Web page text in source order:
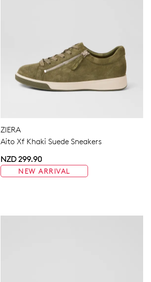
ZIERA
Aito Xf Khaki Suede Sneakers
NZD 299.90
NEW ARRIVAL